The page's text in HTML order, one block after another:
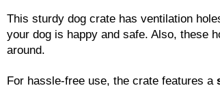
This sturdy dog crate has ventilation
your dog is happy and safe. Also, these
around.
For hassle-free use, the crate features a